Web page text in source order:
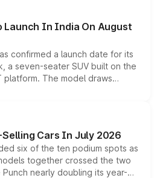
options without any mechanical
Launch In India On August
confirmed a launch date for its
a seven-seater SUV built on the
platform. The model draws
Starlight 560 sold overseas and
positioning it above the
India lineup.
Cars In July 2026
six of the ten podium spots as
together crossed the two
nearly doubling its year-